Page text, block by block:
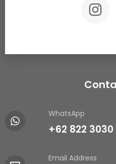
WhatsApp
+62 822 3030
Email Address